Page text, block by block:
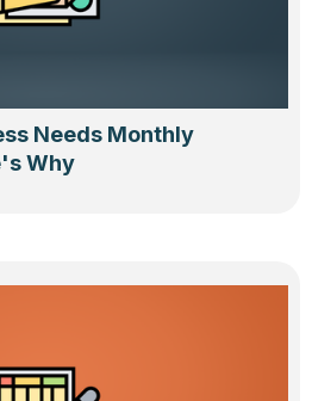
Needs Monthly
Why